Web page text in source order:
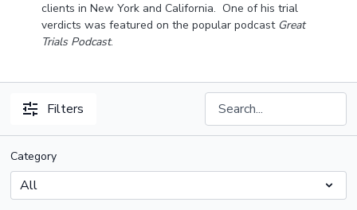
clients in New York and California. One of his trial
verdicts was featured on the popular podcast Great
Trials Podcast.
Filters
Category